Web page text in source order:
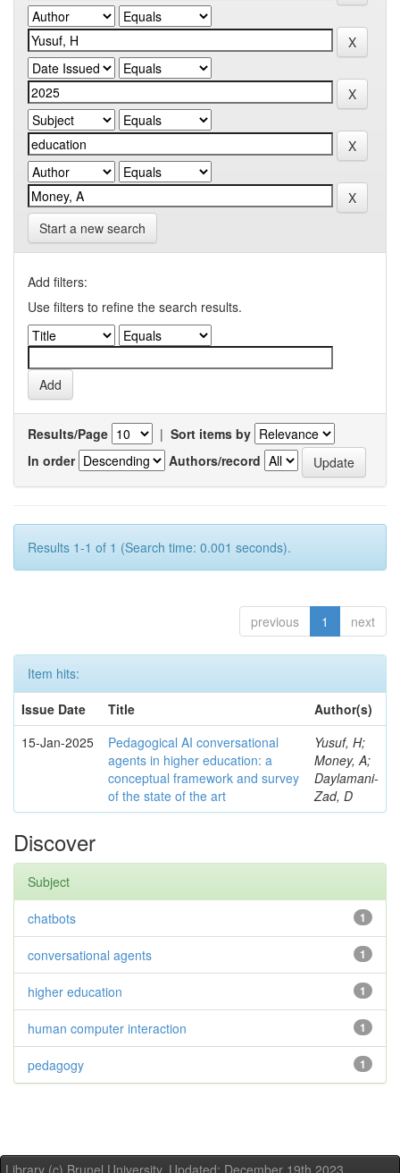
Start a new search
Add filters:
Use filters to refine the search results.
Results/Page | Sort items by
In order
Authors/record
Results 1-1 of 1 (Search time: 0.001 seconds).
previous 1 next
Item hits:
Issue Date
Title
Author(s)
15-Jan-2025
Pedagogical AI conversational
agents in higher education: a
conceptual framework and survey
of the state of the art
Yusuf, H;
Money, A;
Daylamani-
Zad, D
Discover
Subject
1
chatbots
1
conversational agents
1
higher education
1
human computer interaction
1
pedagogy
Library (c) Brunel University. Updated: December 19th,2023